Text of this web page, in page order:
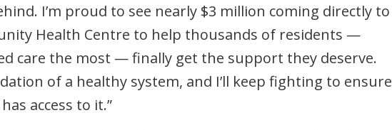
I’m proud to see nearly $3 million coming directly to
Health Centre to help thousands of residents —
care the most — finally get the support they deserve.
of a healthy system, and I’ll keep fighting to ensure
access to it.”